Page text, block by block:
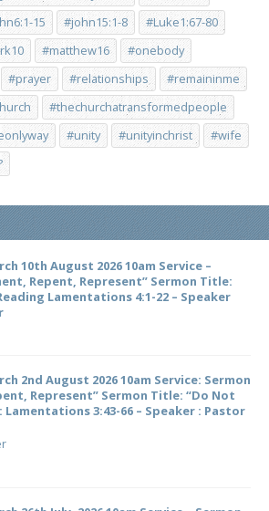
15 #john15:1-8
#Luke1:67-80
#matthew16
#onebody
#prayer #relationships
#remaininme
#thechurchatransformedpeople
#unity #unityinchrist
#wife
10th August 2026 10am Service –
Repent, Represent” Sermon Title:
Lamentations 4:1-22 – Speaker
2nd August 2026 10am Service: Sermon
Represent” Sermon Title: “Do Not
Lamentations 3:43-66 – Speaker : Pastor